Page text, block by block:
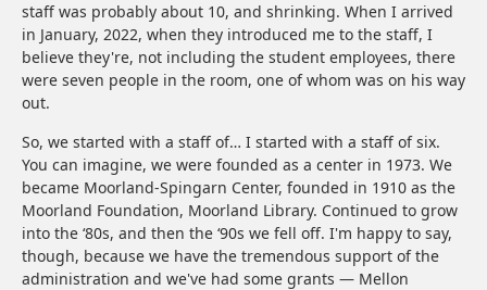
staff was probably about 10, and shrinking. When I arrived
in January, 2022, when they introduced me to the staff, I
believe they're, not including the student employees, there
were seven people in the room, one of whom was on his way
out.
So, we started with a staff of… I started with a staff of six.
You can imagine, we were founded as a center in 1973. We
became Moorland-Spingarn Center, founded in 1910 as the
Moorland Foundation, Moorland Library. Continued to grow
into the ‘80s, and then the ‘90s we fell off. I'm happy to say,
though, because we have the tremendous support of the
administration and we've had some grants — Mellon